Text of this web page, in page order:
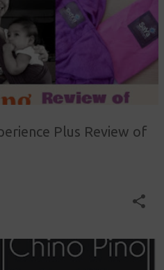
Plus Review of